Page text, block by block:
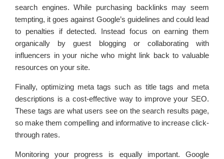
search engines. While purchasing backlinks may seem
tempting, it goes against Google’s guidelines and could lead
to penalties if detected. Instead focus on earning them
organically by guest blogging or collaborating with
influencers in your niche who might link back to valuable
resources on your site.
Finally, optimizing meta tags such as title tags and meta
descriptions is a cost-effective way to improve your SEO.
These tags are what users see on the search results page,
so make them compelling and informative to increase click-
through rates.
Monitoring your progress is equally important. Google